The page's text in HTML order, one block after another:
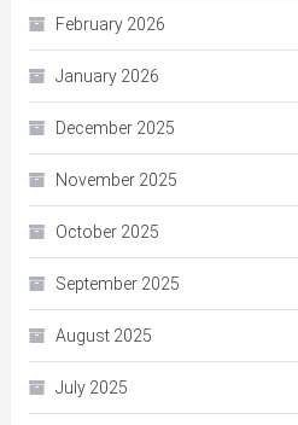
February 2026
January 2026
December 2025
November 2025
October 2025
September 2025
August 2025
July 2025